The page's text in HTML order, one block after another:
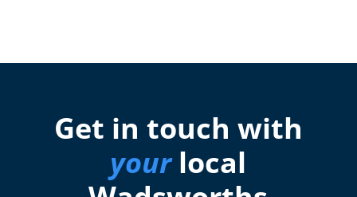
Get in touch with
yourlocal